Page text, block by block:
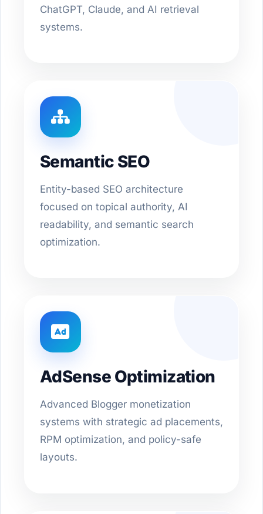
ChatGPT, Claude, and AI retrieval
systems.
Semantic SEO
Entity-based SEO architecture
focused on topical authority, AI
readability, and semantic search
optimization.
AdSense Optimization
Advanced Blogger monetization
systems with strategic ad placements,
RPM optimization, and policy-safe
layouts.